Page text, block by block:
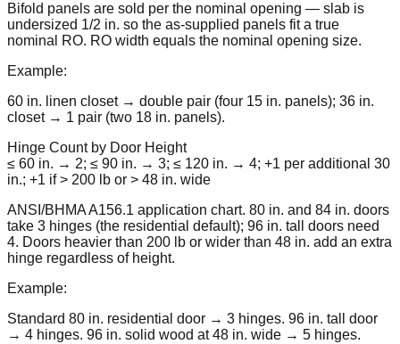
Bifold panels are sold per the nominal opening — slab is
undersized 1/2 in. so the as-supplied panels fit a true
nominal RO. RO width equals the nominal opening size.
Example:
60 in. linen closet → double pair (four 15 in. panels); 36 in.
closet → 1 pair (two 18 in. panels).
Hinge Count by Door Height
≤ 60 in. → 2; ≤ 90 in. → 3; ≤ 120 in. → 4; +1 per additional 30
in.; +1 if > 200 lb or > 48 in. wide
ANSI/BHMA A156.1 application chart. 80 in. and 84 in. doors
take 3 hinges (the residential default); 96 in. tall doors need
4. Doors heavier than 200 lb or wider than 48 in. add an extra
hinge regardless of height.
Example:
Standard 80 in. residential door → 3 hinges. 96 in. tall door
→ 4 hinges. 96 in. solid wood at 48 in. wide → 5 hinges.